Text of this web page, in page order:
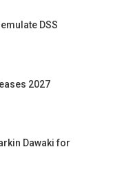
DSS
2027
Dawaki for